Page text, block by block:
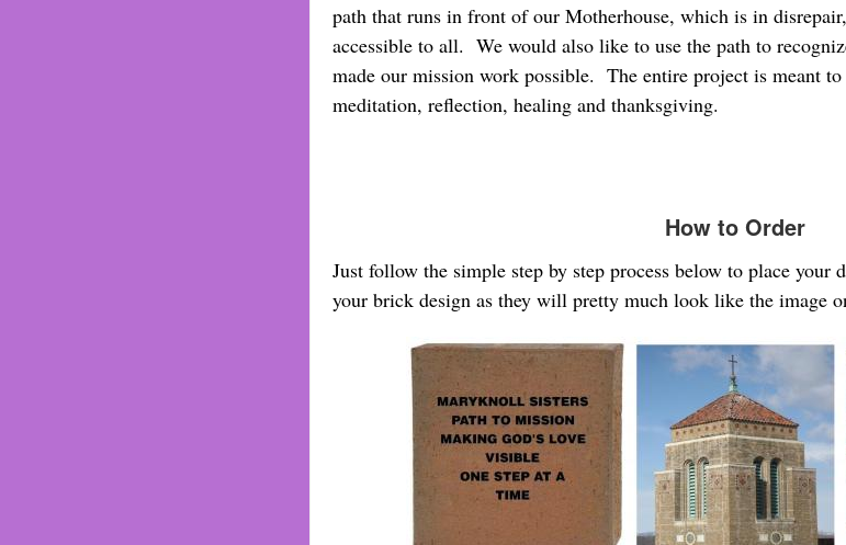
path that runs in front of our Motherhouse, which is in
accessible to all. We would also like to use the path to
made our mission work possible. The entire project is meant to
meditation, reflection, healing and thanksgiving.
How to Order
Just follow the simple step by step process below to place your
your brick design as they will pretty much look like the image